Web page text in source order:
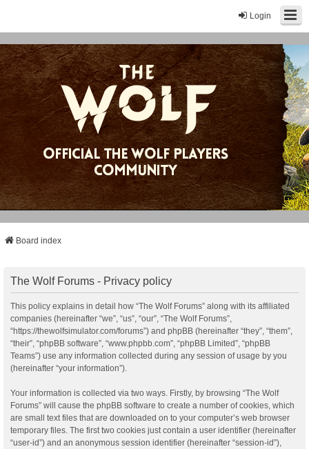
Login
Board index
The Wolf Forums - Privacy policy
This policy explains in detail how “The Wolf Forums” along with its affiliated
companies (hereinafter “we”, “us”, “our”, “The Wolf Forums”,
“https://thewolfsimulator.com/forums”) and phpBB (hereinafter “they”, “them”,
“their”, “phpBB software”, “www.phpbb.com”, “phpBB Limited”, “phpBB
Teams”) use any information collected during any session of usage by you
(hereinafter “your information”).
Your information is collected via two ways. Firstly, by browsing “The Wolf
Forums” will cause the phpBB software to create a number of cookies, which
are small text files that are downloaded on to your computer’s web browser
temporary files. The first two cookies just contain a user identifier (hereinafter
“user-id”) and an anonymous session identifier (hereinafter “session-id”),